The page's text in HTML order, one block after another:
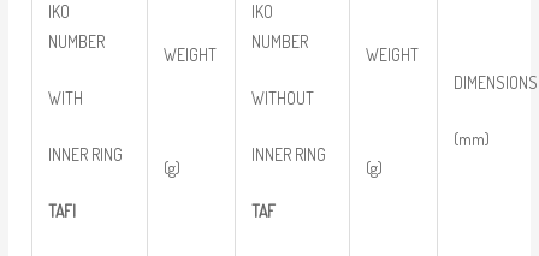
IKO
NUMBER
WITH
INNER RING
TAFI
WEIGHT
(g)
IKO
NUMBER
WITHOUT
INNER RING
TAF
WEIGHT
(g)
DIMENSIONS
(mm)